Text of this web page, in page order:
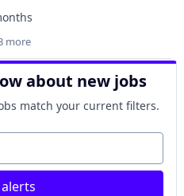
more
about new jobs
match your current filters.